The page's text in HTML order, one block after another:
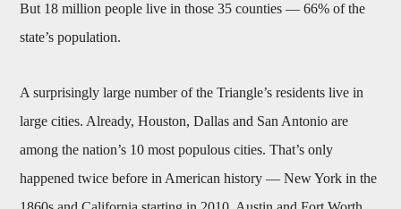
But 18 million people live in those 35 counties — 66% of the
state’s population.
A surprisingly large number of the Triangle’s residents live in
large cities. Already, Houston, Dallas and San Antonio are
among the nation’s 10 most populous cities. That’s only
happened twice before in American history — New York in the